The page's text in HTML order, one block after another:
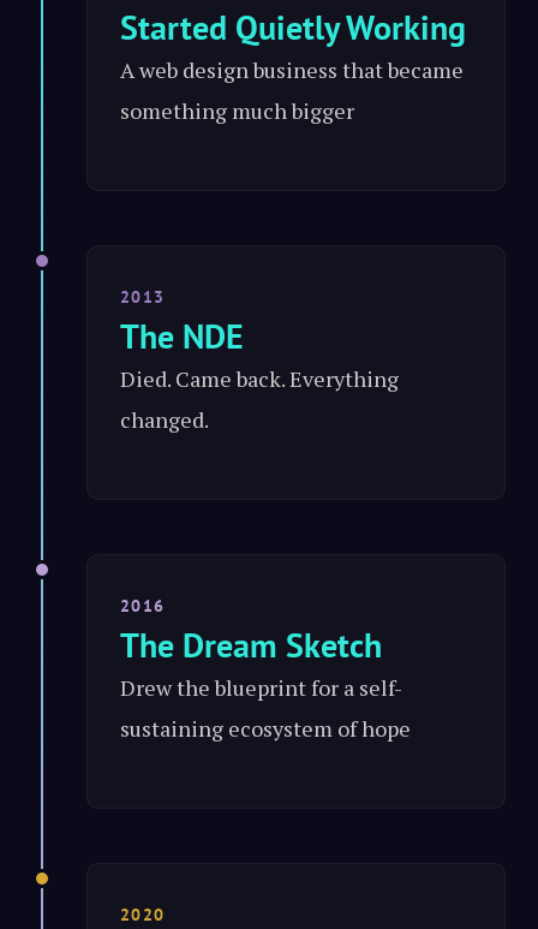
Started Quietly Working
A web design business that became
something much bigger
2013
The NDE
Died. Came back. Everything
changed.
2016
The Dream Sketch
Drew the blueprint for a self-
sustaining ecosystem of hope
2020